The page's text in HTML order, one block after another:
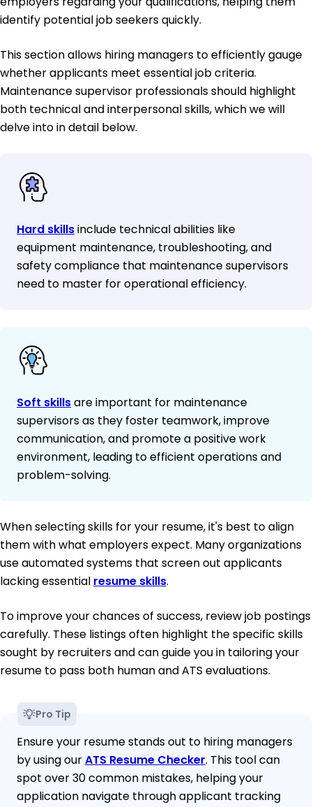
identify potential job seekers quickly.
This section allows hiring managers to efficiently gauge
whether applicants meet essential job criteria.
Maintenance supervisor professionals should highlight
both technical and interpersonal skills, which we will
delve into in detail below.
Hard skillsinclude technical abilities like
equipment maintenance, troubleshooting, and
safety compliance that maintenance supervisors
need to master for operational efficiency.
Soft skillsare important for maintenance
supervisors as they foster teamwork, improve
communication, and promote a positive work
environment, leading to efficient operations and
problem-solving.
When selecting skills for your resume, it's best to align
them with what employers expect. Many organizations
use automated systems that screen out applicants
lacking essential resume skills.
To improve your chances of success, review job postings
carefully. These listings often highlight the specific skills
sought by recruiters and can guide you in tailoring your
resume to pass both human and ATS evaluations.
Pro Tip
Ensure your resume stands out to hiring managers
by using ourATS Resume Checker. This tool can
spot over 30 common mistakes, helping your
application navigate through applicant tracking